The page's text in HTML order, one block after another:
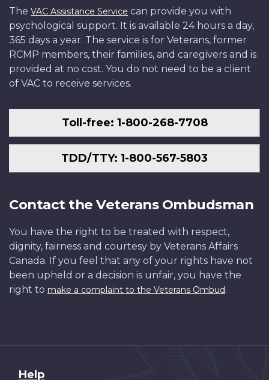
The VAC Assistance Service can provide you with
psychological support. It is available 24 hours a day,
365 days a year. The service is for Veterans, former
RCMP members, their families, and caregivers and is
provided at no cost. You do not need to be a client
of VAC to receive services.
Toll-free: 1-800-268-7708
TDD/TTY: 1-800-567-5803
Contact the Veterans Ombudsman
You have the right to be treated with respect,
dignity, fairness and courtesy by Veterans Affairs
Canada. If you feel that any of your rights have not
been upheld or a decision is unfair, you have the
right to make a complaint to the Veterans Ombud.
About
Help